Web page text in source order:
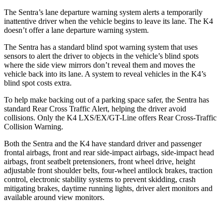
The Sentra’s lane departure warning system alerts a temporarily
inattentive driver when the vehicle begins to leave its lane. The K4
doesn’t offer a lane departure warning system.
The Sentra has a standard blind spot warning system that uses
sensors to alert the driver to objects in the vehicle’s blind spots
where the side view mirrors don’t reveal them and moves the
vehicle back into its lane. A system to reveal vehicles in the K4’s
blind spot costs extra.
To help make backing out of a parking space safer, the Sentra has
standard Rear Cross Traffic Alert, helping the driver avoid
collisions. Only the K4 LXS/EX/GT-Line offers Rear Cross-Traffic
Collision Warning.
Both the Sentra and the K4 have standard driver and passenger
frontal airbags, front and rear side-impact airbags, side-impact head
airbags, front seatbelt pretensioners, front wheel drive, height
adjustable front shoulder belts, four-wheel antilock brakes, traction
control, electronic stability systems to prevent skidding, crash
mitigating brakes, daytime running lights, driver alert monitors and
available around view monitors.